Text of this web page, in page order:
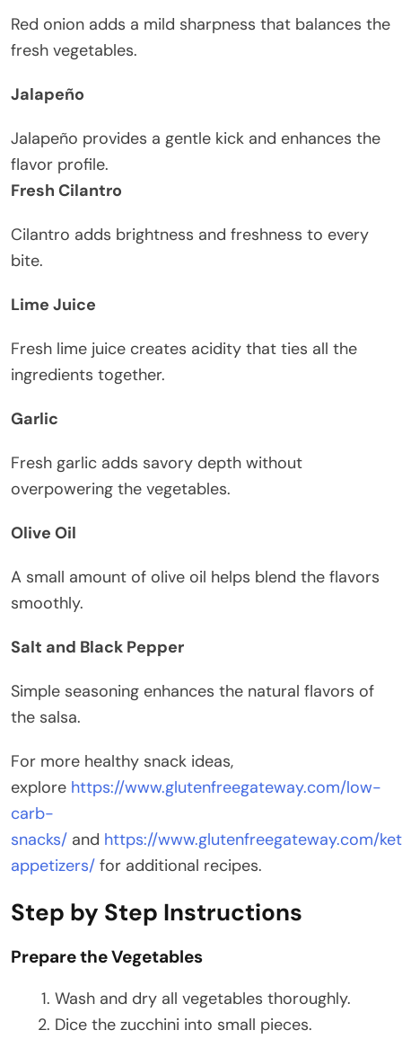
Red onion adds a mild sharpness that balances the
fresh vegetables.
Jalapeño
Jalapeño provides a gentle kick and enhances the
flavor profile.
Fresh Cilantro
Cilantro adds brightness and freshness to every
bite.
Lime Juice
Fresh lime juice creates acidity that ties all the
ingredients together.
Garlic
Fresh garlic adds savory depth without
overpowering the vegetables.
Olive Oil
A small amount of olive oil helps blend the flavors
smoothly.
Salt and Black Pepper
Simple seasoning enhances the natural flavors of
the salsa.
For more healthy snack ideas,
explore https://www.glutenfreegateway.com/low-
carb-
snacks/ and https://www.glutenfreegateway.com/
appetizers/ for additional recipes.
Step by Step Instructions
Prepare the Vegetables
Wash and dry all vegetables thoroughly.
Dice the zucchini into small pieces.